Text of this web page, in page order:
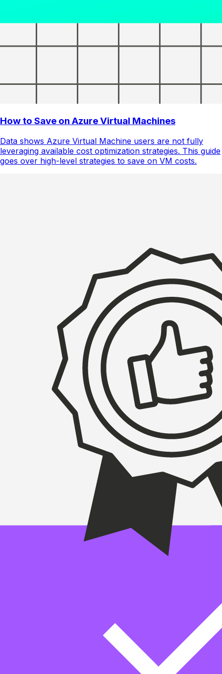
How to Save on Azure Virtual Machines
Data shows Azure Virtual Machine users are not fully
leveraging available cost optimization strategies. This guide
goes over high-level strategies to save on VM costs.